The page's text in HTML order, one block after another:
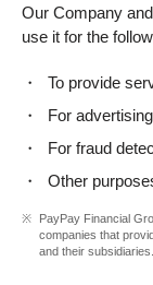
Our Company and
use it for the
To provide
For
For fraud
Other
PayPay Financial
companies that
and their subsidiaries.